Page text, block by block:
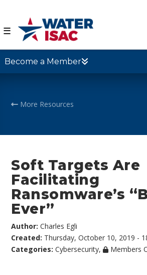
☰
Become a Member
More Resources
Soft Targets Are
Facilitating
Ransomware’s
Ever”
Author:Charles Egli
Created: Thursday, October 10, 2019 -
Categories:Cybersecurity, Members